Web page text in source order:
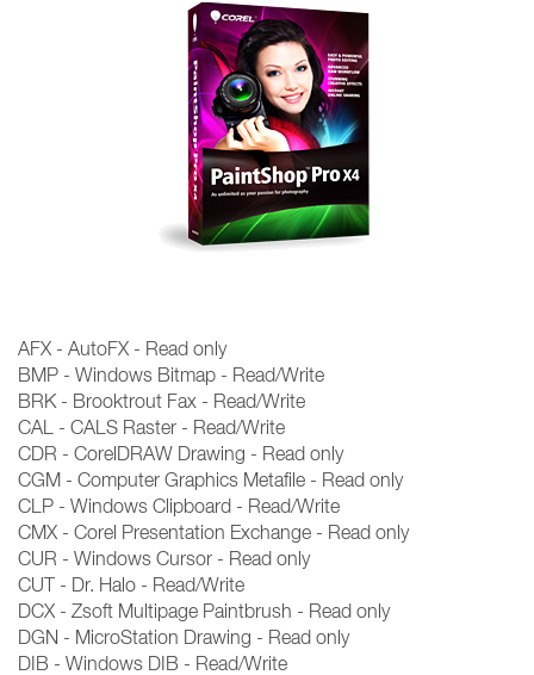
AFX - AutoFX - Read only
BMP - Windows Bitmap - Read/Write
BRK - Brooktrout Fax - Read/Write
CAL - CALS Raster - Read/Write
CDR - CorelDRAW Drawing - Read only
CGM - Computer Graphics Metafile - Read only
CLP - Windows Clipboard - Read/Write
CMX - Corel Presentation Exchange - Read only
CUR - Windows Cursor - Read only
CUT - Dr. Halo - Read/Write
DCX - Zsoft Multipage Paintbrush - Read only
DGN - MicroStation Drawing - Read only
DIB - Windows DIB - Read/Write